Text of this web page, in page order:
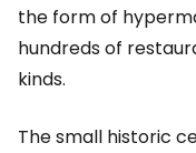
the form of
hundreds of
kinds.
The small historic